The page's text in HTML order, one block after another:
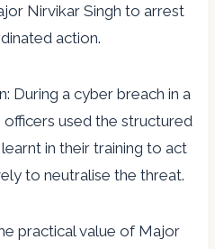
Nirvikar Singh to arrest
action.
During a cyber breach in a
used the structured
in their training to act
to neutralise the threat.
practical value of Major